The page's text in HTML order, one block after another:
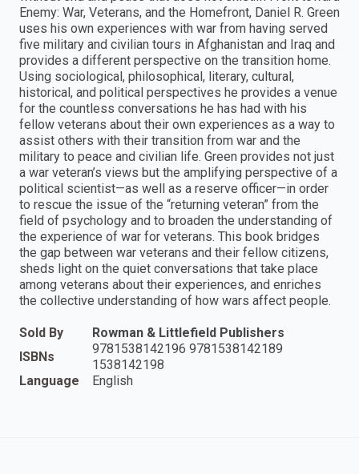
Enemy: War, Veterans, and the Homefront, Daniel R. Green
uses his own experiences with war from having served
five military and civilian tours in Afghanistan and Iraq and
provides a different perspective on the transition home.
Using sociological, philosophical, literary, cultural,
historical, and political perspectives he provides a venue
for the countless conversations he has had with his
fellow veterans about their own experiences as a way to
assist others with their transition from war and the
military to peace and civilian life. Green provides not just
a war veteran’s views but the amplifying perspective of a
political scientist—as well as a reserve officer—in order
to rescue the issue of the “returning veteran” from the
field of psychology and to broaden the understanding of
the experience of war for veterans. This book bridges
the gap between war veterans and their fellow citizens,
sheds light on the quiet conversations that take place
among veterans about their experiences, and enriches
the collective understanding of how wars affect people.
Sold By
Rowman & Littlefield Publishers
ISBNs
9781538142196 9781538142189
1538142198
Language
English